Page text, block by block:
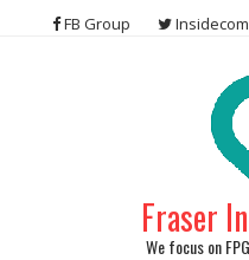
FB Group
Fraser
We focus on